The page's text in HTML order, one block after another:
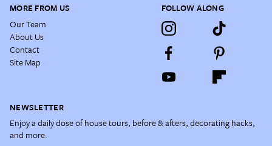
MORE FROM US
Our Team
About Us
Contact
Site Map
FOLLOW ALONG
NEWSLETTER
Enjoy a daily dose of house tours, before & afters, decorating hacks,
and more.